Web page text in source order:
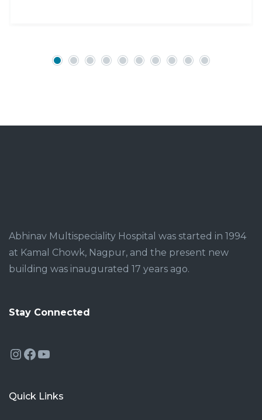
Abhinav Multispeciality Hospital was started in 1994
at Kamal Chowk, Nagpur, and the present new
building was inaugurated 17 years ago.
Stay Connected
Instagram
Facebook
YouTube
Quick Links